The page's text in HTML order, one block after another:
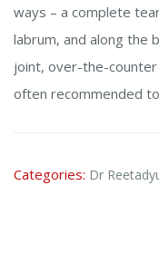
ways – a complete
labrum, and along the
joint, over-the-
often recommended
Categories: Dr